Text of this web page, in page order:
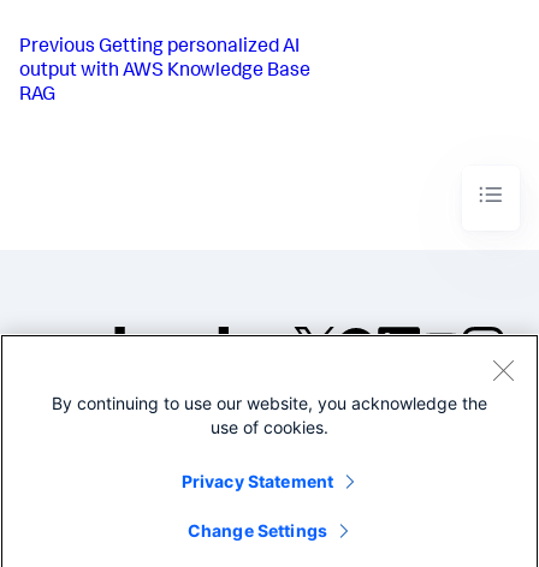
Previous Getting personalized AI
output with AWS Knowledge Base
RAG
©2005-2026 Splunk Inc. All
Legal
By continuing to use our website, you acknowledge the
use of cookies.
Privacy Statement
Change Settings